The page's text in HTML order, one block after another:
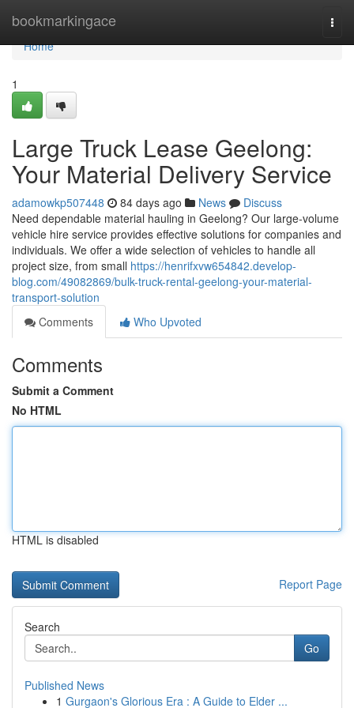
bookmarkingace
Home
Home
1
Large Truck Lease Geelong:
Your Material Delivery Service
adamowkp507448 84 days ago News
Discuss
Need dependable material hauling in Geelong? Our large-volume
vehicle hire service provides effective solutions for companies and
individuals. We offer a wide selection of vehicles to handle all
project size, from small https://henrifxvw654842.develop-
blog.com/49082869/bulk-truck-rental-geelong-your-material-
transport-solution
Comments
Who Upvoted
Comments
Submit a Comment
No HTML
HTML is disabled
Report Page
Search
Go
Published News
1 Gurgaon's Glorious Era : A Guide to Elder ...